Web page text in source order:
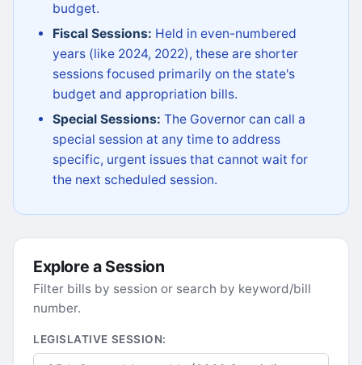
budget.
Fiscal Sessions: Held in even-numbered
years (like 2024, 2022), these are shorter
sessions focused primarily on the state's
budget and appropriation bills.
Special Sessions: The Governor can call a
special session at any time to address
specific, urgent issues that cannot wait for
the next scheduled session.
Explore a Session
Filter bills by session or search by keyword/bill
number.
LEGISLATIVE SESSION: